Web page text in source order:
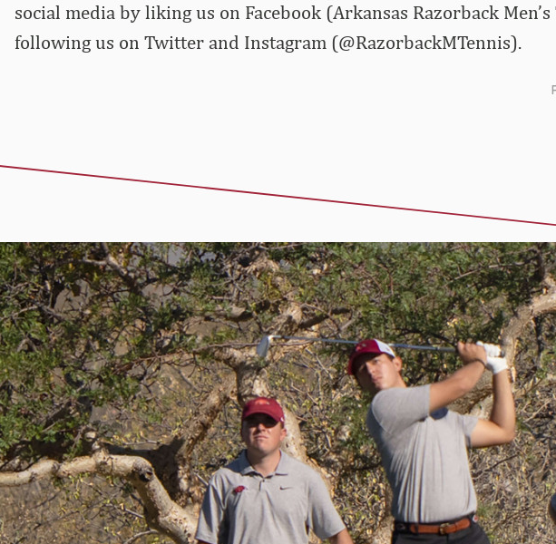
social media by liking us on Facebook (Arkansas Razorback
following us on Twitter and Instagram (@RazorbackMTennis).